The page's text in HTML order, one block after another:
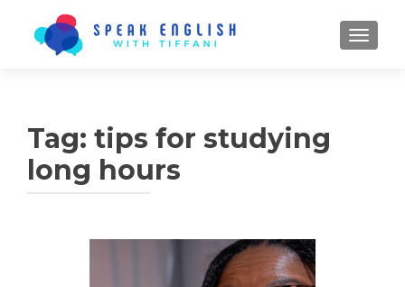
Tag: tips for studying
long hours